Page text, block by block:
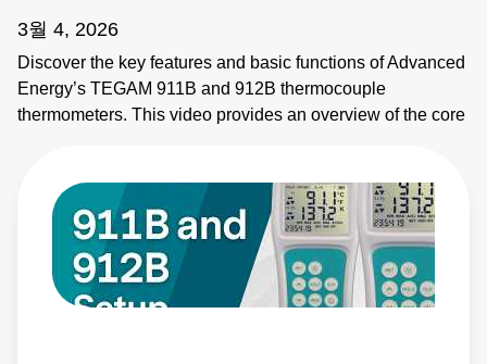
3월 4, 2026
Discover the key features and basic functions of Advanced
Energy’s TEGAM 911B and 912B thermocouple
thermometers. This video provides an overview of the core
measurements.